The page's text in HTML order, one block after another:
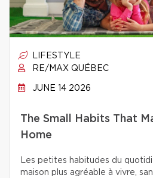
LIFESTYLE
RE/MAX QUÉBEC
JUNE 14 2026
The Small Habits That
Home
Les petites habitudes du
maison plus agréable à vivre,